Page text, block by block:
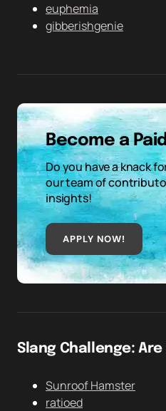
euphemia
gibberishgenie
Become a
Do you have a knack
our team of
insights!
APPLY NOW!
Slang Challenge: Are
Sunroof Hamster
ratioed